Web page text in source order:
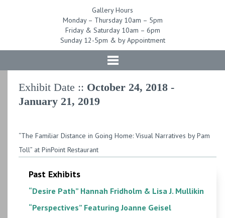
Gallery Hours
Monday – Thursday 10am – 5pm
Friday & Saturday 10am – 6pm
Sunday 12-5pm & by Appointment
Exhibit Date :: October 24, 2018 -
January 21, 2019
“The Familiar Distance in Going Home: Visual Narratives by Pam
Toll” at PinPoint Restaurant
Past Exhibits
“Desire Path” Hannah Fridholm & Lisa J. Mullikin
“Perspectives” Featuring Joanne Geisel